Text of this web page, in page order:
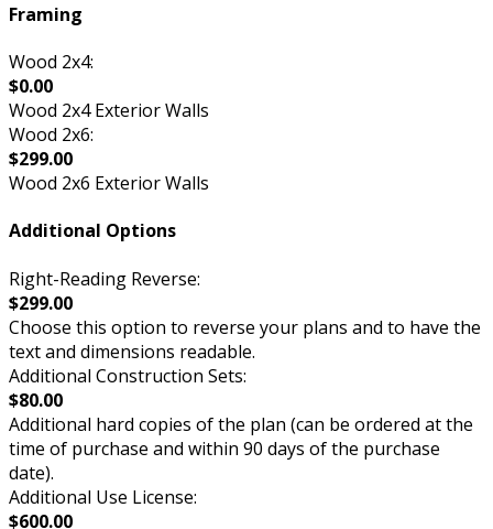
Framing
Wood 2x4:
$0.00
Wood 2x4 Exterior Walls
Wood 2x6:
$299.00
Wood 2x6 Exterior Walls
Additional Options
Right-Reading Reverse:
$299.00
Choose this option to reverse your plans and to have the
text and dimensions readable.
Additional Construction Sets:
$80.00
Additional hard copies of the plan (can be ordered at the
time of purchase and within 90 days of the purchase
date).
Additional Use License:
$600.00